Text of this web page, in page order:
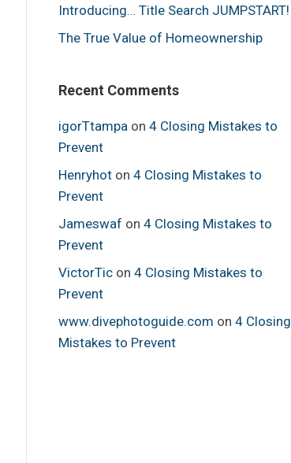
Introducing… Title Search JUMPSTART!
The True Value of Homeownership
Recent Comments
igorTtampa on 4 Closing Mistakes to
Prevent
Henryhot on 4 Closing Mistakes to
Prevent
Jameswaf on 4 Closing Mistakes to
Prevent
VictorTic on 4 Closing Mistakes to
Prevent
www.divephotoguide.com on 4 Closing
Mistakes to Prevent